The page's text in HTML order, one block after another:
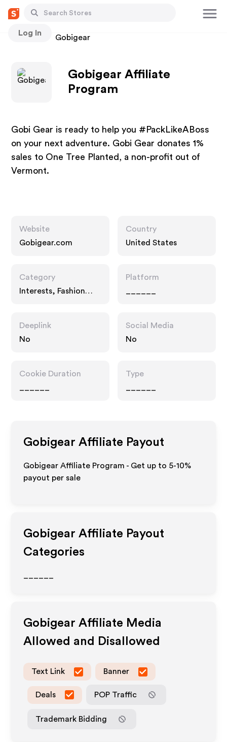
Log In
Stores Gobigear
Gobigear Affiliate
Program
Gobi Gear is ready to help you #PackLikeABoss
on your next adventure. Gobi Gear donates 1%
sales to One Tree Planted, a non-profit out of
Vermont.
Website
Gobigear.com
Country
United States
Category
Interests, Fashion
Platform
Deeplink
No
Social Media
No
Cookie Duration
Type
Gobigear Affiliate Payout
Gobigear Affiliate Program - Get up to 5-10%
payout per sale
Gobigear Affiliate Payout
Categories
Gobigear Affiliate Media
Allowed and Disallowed
Text Link Banner
Deals POP Traffic
Trademark Bidding